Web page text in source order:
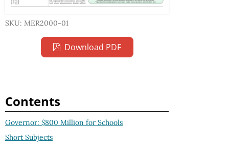
SKU: MER2000-01
Download PDF
Contents
Governor: $800 Million for Schools
Short Subjects